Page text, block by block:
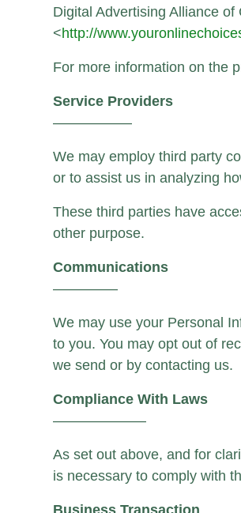
Digital Advertising Alliance
<http://
For more information on the
Service Providers
—————–
We may employ third party
or to assist us in analyzing
These third parties have
other purpose.
Communications
————–
We may use your Personal
to you. You may opt out of
we send or by contacting us.
Compliance With Laws
——————–
As set out above, and for
is necessary to comply with